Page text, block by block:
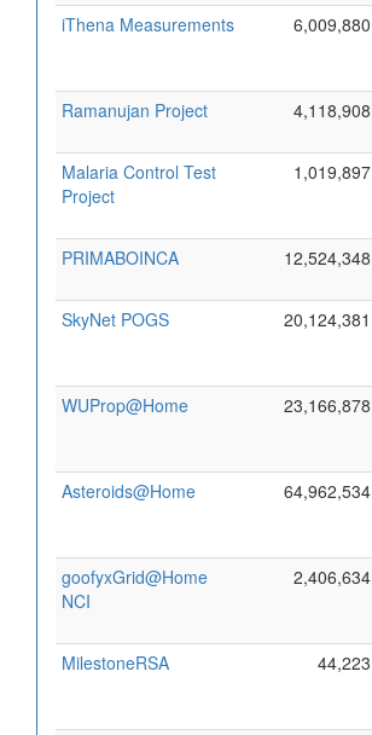
iThena Measurements
6,009,880
Ramanujan Project
4,118,908
Malaria Control Test
Project
1,019,897
PRIMABOINCA
12,524,348
SkyNet POGS
20,124,381
WUProp@Home
23,166,878
Asteroids@Home
64,962,534
goofyxGrid@Home
NCI
2,406,634
MilestoneRSA
44,223